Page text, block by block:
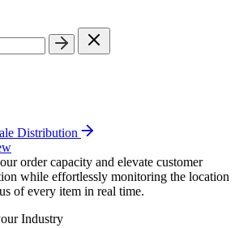
Distribution
order capacity and elevate customer
while effortlessly monitoring the location
of every item in real time.
Industry